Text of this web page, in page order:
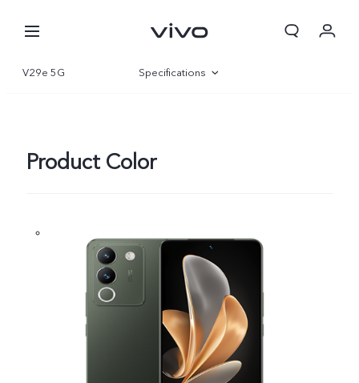
V29e 5G Specifications
Product Color